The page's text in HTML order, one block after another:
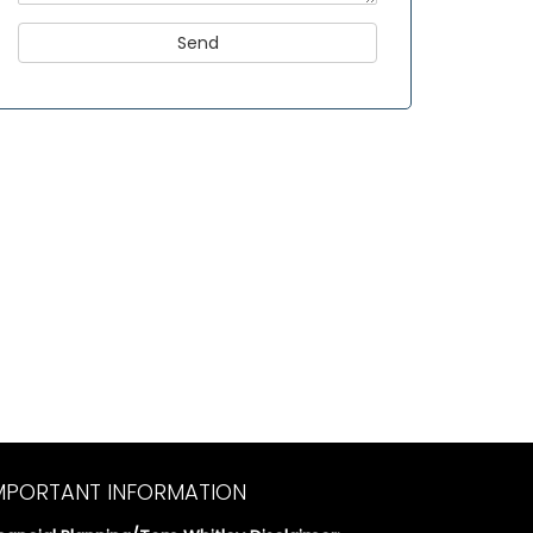
INFORMATION